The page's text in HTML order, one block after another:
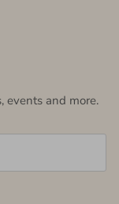
events and more.